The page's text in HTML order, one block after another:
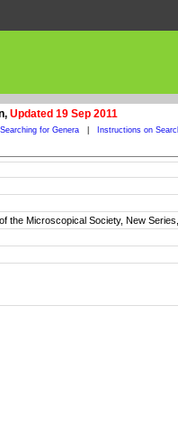
Updated 19 Sep 2011
for Genera Instructions on
the Microscopical Society, New